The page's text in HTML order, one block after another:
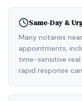
Same-Day &
Many notaries
appointments,
time-sensitive real
rapid response